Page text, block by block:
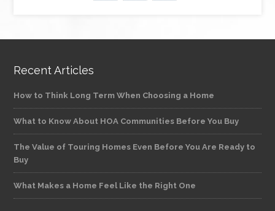
Recent Articles
How to Think Long Term When Choosing a Home
What to Know About HOA Communities Before You Buy
The Value of Touring Homes Even Before You Are Ready to
Buy
What Makes a Home Feel Like the Right One